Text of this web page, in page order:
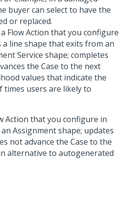
buyer can select to have the
or replaced.
Flow Action that you configure
a line shape that exits from an
Service shape; completes
the Case to the next
values that indicate the
times users are likely to
Action that you configure in
Assignment shape; updates
not advance the Case to the
alternative to autogenerated